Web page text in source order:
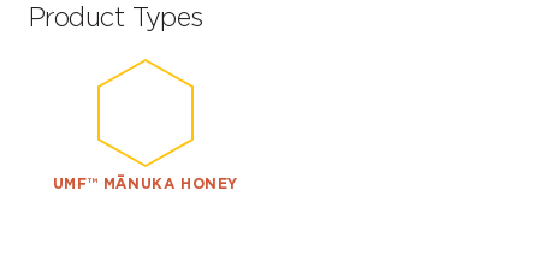
Product Types
UMF™ MĀNUKA HONEY